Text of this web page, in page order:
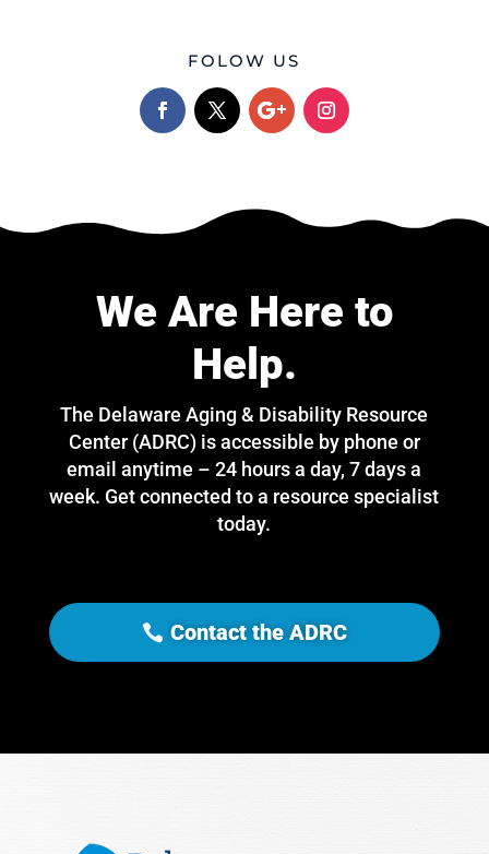
FOLOW US
We Are Here to
Help.
The Delaware Aging & Disability Resource
Center (ADRC) is accessible by phone or
email anytime – 24 hours a day, 7 days a
week. Get connected to a resource specialist
today.
Contact the ADRC